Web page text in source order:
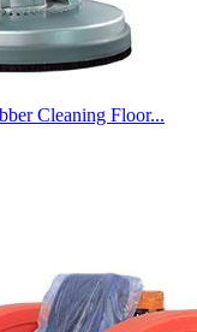
Cleaning Floor...